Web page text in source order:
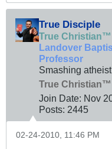
True Disciple
True
Landover
Professor
Smashing
True Christian™
Join Date: Nov
Posts: 2445
02-24-2010, 11:46 PM